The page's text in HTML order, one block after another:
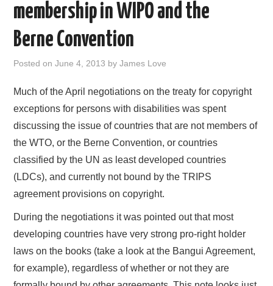
PUBLICATIONS
DATABASES
DONATE
membership in WIPO and the
Berne Convention
Posted onJune 4, 2013 byJames Love
Much of the April negotiations on the treaty for copyright
exceptions for persons with disabilities was spent
discussing the issue of countries that are not members of
the WTO, or the Berne Convention, or countries
classified by the UN as least developed countries
(LDCs), and currently not bound by the TRIPS
agreement provisions on copyright.
During the negotiations it was pointed out that most
developing countries have very strong pro-right holder
laws on the books (take a look at the Bangui Agreement,
for example), regardless of whether or not they are